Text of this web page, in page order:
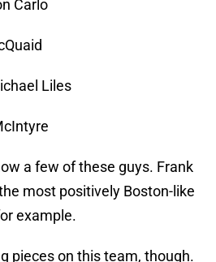
Carlo
Liles
a few of these guys. Frank
most positively Boston-like
example.
pieces on this team, though.